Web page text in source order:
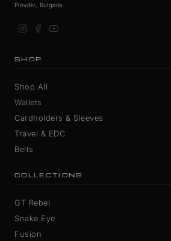
Plovdiv, Bulgaria
SHOP
Shop All
Wallets
Cardholders & Sleeves
Travel & EDC
Belts
COLLECTIONS
GT Rebel
Snake Eye
Fusion